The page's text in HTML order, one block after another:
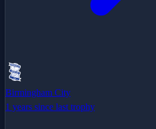
Birmingham City
1 years since last trophy